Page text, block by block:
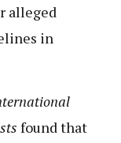
alleged
in
found that